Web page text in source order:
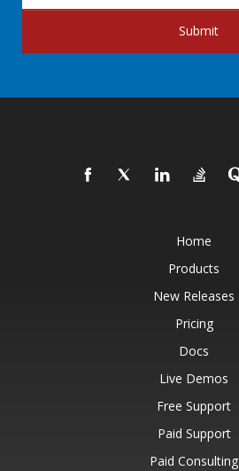
Submit
Home
Products
New Releases
Pricing
Docs
Live Demos
Free Support
Paid Support
Paid Consulting